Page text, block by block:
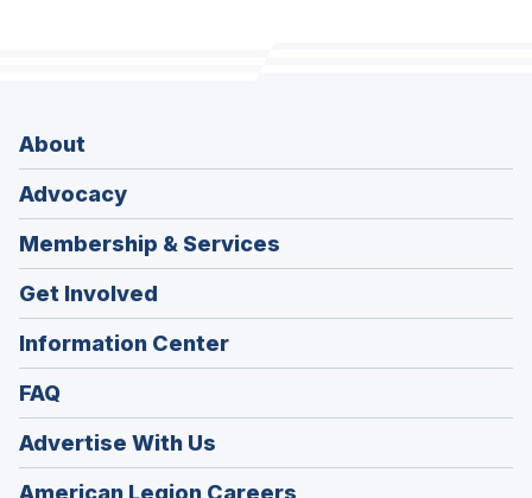
About
Advocacy
Membership & Services
Get Involved
Information Center
FAQ
Advertise With Us